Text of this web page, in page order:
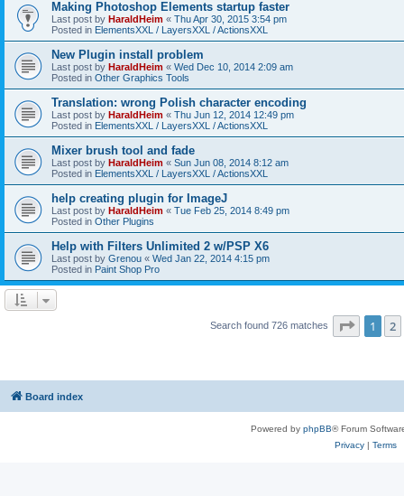
Making Photoshop Elements startup faster
Last post by HaraldHeim « Thu Apr 30, 2015 3:54 pm
Posted in ElementsXXL / LayersXXL / ActionsXXL
New Plugin install problem
Last post by HaraldHeim « Wed Dec 10, 2014 2:09 am
Posted in Other Graphics Tools
Translation: wrong Polish character encoding
Last post by HaraldHeim « Thu Jun 12, 2014 12:49 pm
Posted in ElementsXXL / LayersXXL / ActionsXXL
Mixer brush tool and fade
Last post by HaraldHeim « Sun Jun 08, 2014 8:12 am
Posted in ElementsXXL / LayersXXL / ActionsXXL
help creating plugin for ImageJ
Last post by HaraldHeim « Tue Feb 25, 2014 8:49 pm
Posted in Other Plugins
Help with Filters Unlimited 2 w/PSP X6
Last post by Grenou « Wed Jan 22, 2014 4:15 pm
Posted in Paint Shop Pro
Search found 726 matches Page 1
1 2
Board index
Powered by phpBB® Forum
Privacy| Terms